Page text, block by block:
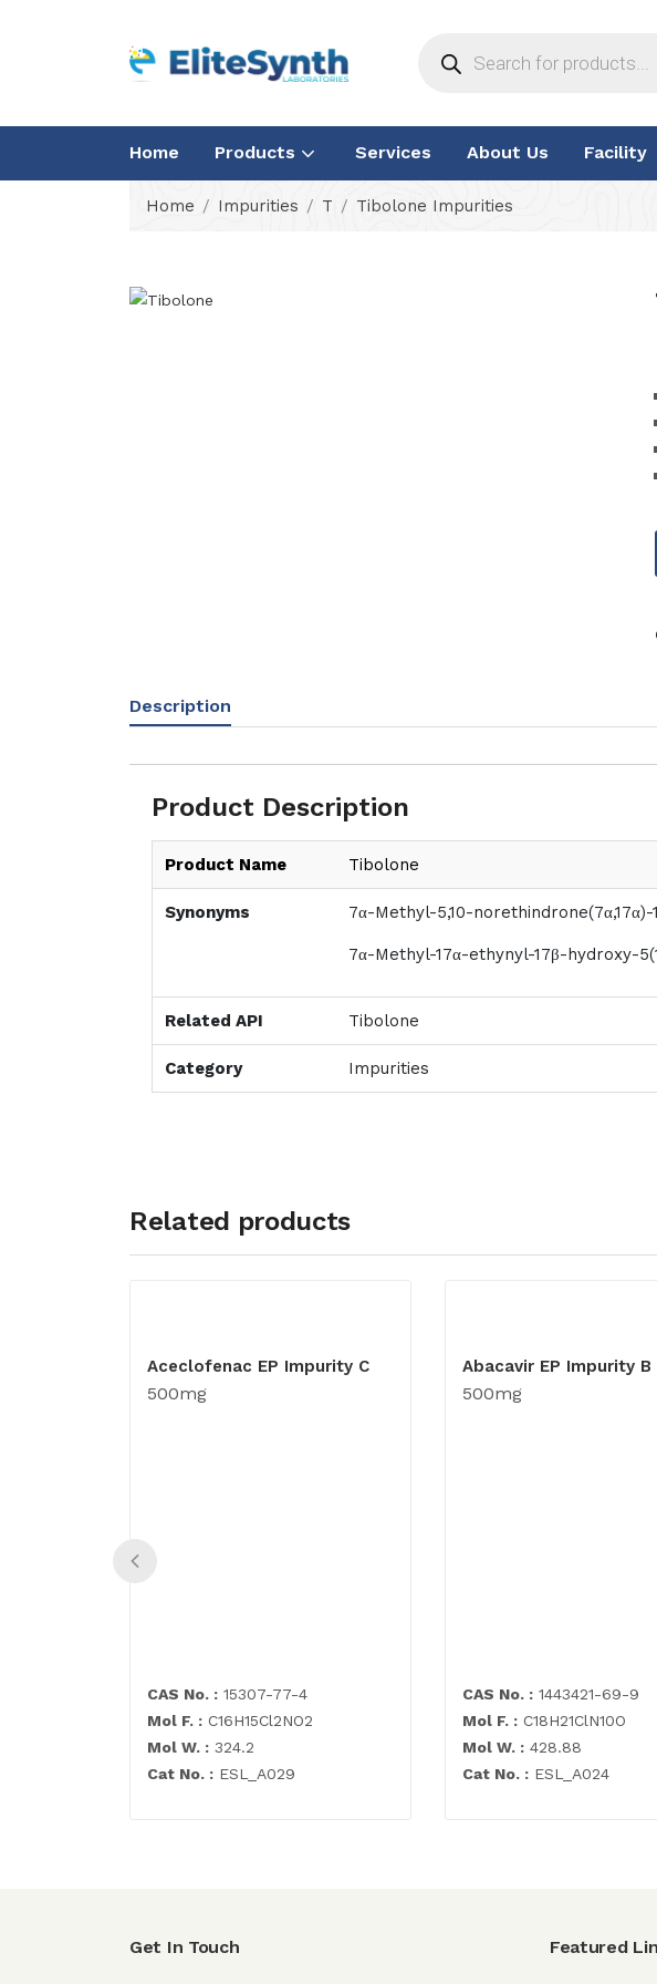
Home Products Services About Us Facility
Home Impurities T Tibolone Impurities
Description
Product Description
Product Name Tibolone
Synonyms 7α-Methyl-5,10-
7α-Methyl-17α-ethynyl-17β-hydroxy-
Related API Tibolone
Category Impurities
Related products
Aceclofenac EP Impurity C
500mg
CAS No. : 15307-77-4
Mol F. : C16H15Cl2NO2
Mol W. : 324.2
Cat No. : ESL_A029
Abacavir EP Impurity B
500mg
CAS No. : 1443421-69-9
Mol F. : C18H21ClN10O
Mol W. : 428.88
Cat No. : ESL_A024
Get In Touch Featured